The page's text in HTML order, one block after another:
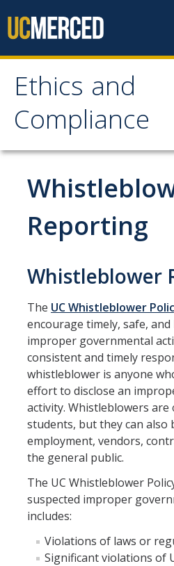
Ethics and
Compliance
Ethics and
Ethics & Compliance Program
UC Ethics and Compliance
Reporting Misconduct
Whistleblower Reporting
Reporting Obligations
Campus Complaint Processes
Confidential Resources
Policy & Delegations
Resources
New Employee Resources
Reporting
Whistleblower
The UC Whistleblower
encourage timely, safe,
improper governmental
consistent and timely
whistleblower is anyone
effort to disclose an
activity. Whistleblowers
students, but they can also
employment, vendors,
the general public.
The UC Whistleblower
suspected improper
includes:
Violations of laws or
Significant violations of